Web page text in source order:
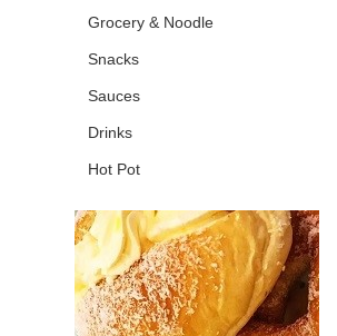
Grocery & Noodle
Snacks
Sauces
Drinks
Hot Pot